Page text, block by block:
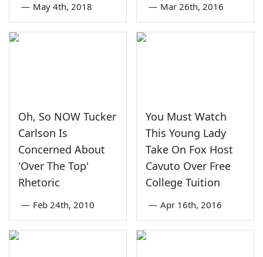
— May 4th, 2018 — Mar 26th, 2016
Oh, So NOW Tucker
Carlson Is
Concerned About
'Over The Top'
Rhetoric
— Feb 24th, 2010
You Must Watch
This Young Lady
Take On Fox Host
Cavuto Over Free
College Tuition
— Apr 16th, 2016